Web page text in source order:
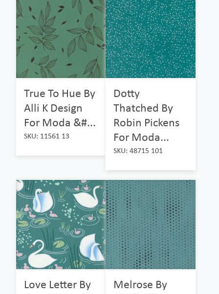
True To Hue By
Alli K Design
For Moda &#...
SKU: 11561 13
Dotty
Thatched By
Robin Pickens
For Moda...
SKU: 48715 101
Love Letter By
Melrose By